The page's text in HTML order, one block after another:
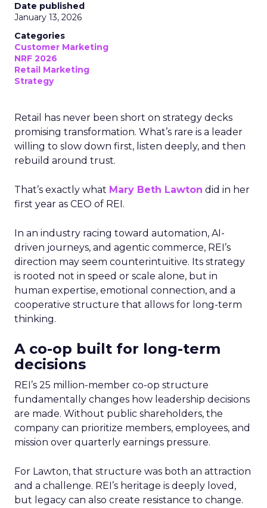
Date published
January 13, 2026
Categories
Customer Marketing
NRF 2026
Retail Marketing
Strategy
Retail has never been short on strategy decks
promising transformation. What’s rare is a leader
willing to slow down first, listen deeply, and then
rebuild around trust.
That’s exactly what Mary Beth Lawton did in her
first year as CEO of REI.
In an industry racing toward automation, AI-
driven journeys, and agentic commerce, REI’s
direction may seem counterintuitive. Its strategy
is rooted not in speed or scale alone, but in
human expertise, emotional connection, and a
cooperative structure that allows for long-term
thinking.
A co-op built for long-term
decisions
REI’s 25 million-member co-op structure
fundamentally changes how leadership decisions
are made. Without public shareholders, the
company can prioritize members, employees, and
mission over quarterly earnings pressure.
For Lawton, that structure was both an attraction
and a challenge. REI’s heritage is deeply loved,
but legacy can also create resistance to change.